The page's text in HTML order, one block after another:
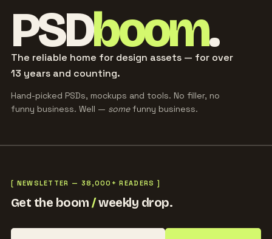
PSDboom.
The reliable home for design assets — for over
13 years and counting.
Hand-picked PSDs, mockups and tools. No filler, no
funny business. Well — somefunny business.
[ NEWSLETTER — 38,000+ READERS ]
Get the boom/weekly drop.